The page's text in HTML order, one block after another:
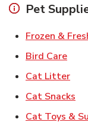
Pet
Frozen &
Bird CareLink
Cat Litter
Cat Snacks
Cat Toys &